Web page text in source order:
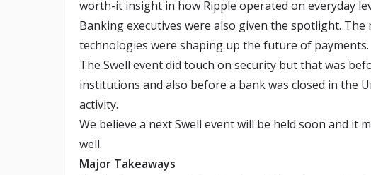
worth-it insight in how Ripple operated on everyday
Banking executives were also given the spotlight.
technologies were shaping up the future of payments.
The Swell event did touch on security but that was
institutions and also before a bank was closed in the
activity.
We believe a next Swell event will be held soon and it
well.
Major Takeaways